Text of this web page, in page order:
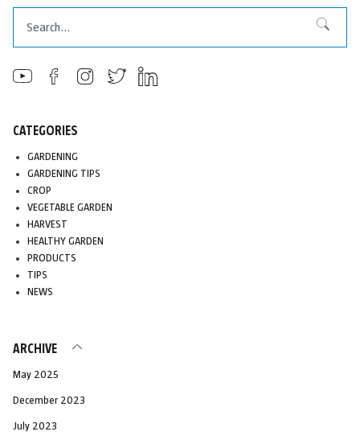
Search
CATEGORIES
GARDENING
GARDENING TIPS
CROP
VEGETABLE GARDEN
HARVEST
HEALTHY GARDEN
PRODUCTS
TIPS
NEWS
ARCHIVE
May 2025
December 2023
July 2023